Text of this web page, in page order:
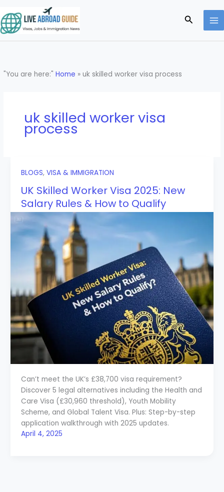
to
content
Search
"You are here:"Home »uk skilled worker visa process
uk skilled worker visa
process
BLOGS, VISA & IMMIGRATION
UK Skilled Worker Visa 2025: New
Salary Rules & How to Qualify
Can’t meet the UK’s £38,700 visa requirement?
Discover 5 legal alternatives including the Health and
Care Visa (£30,960 threshold), Youth Mobility
Scheme, and Global Talent Visa. Plus: Step-by-step
application walkthrough with 2025 updates.
April 4, 2025